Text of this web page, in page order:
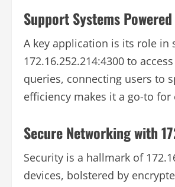
Support Systems
A key application is its role in
172.16.252.214:4300 to
queries, connecting users to
efficiency makes it a go-to
Secure Networking with
Security is a hallmark of
devices, bolstered by